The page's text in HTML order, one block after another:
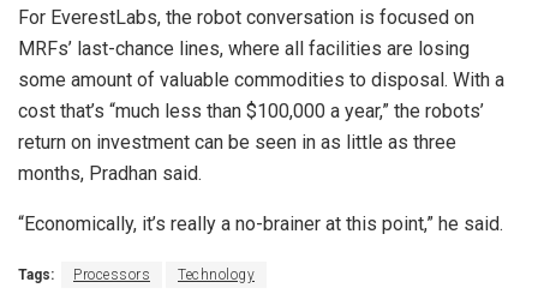
For EverestLabs, the robot conversation is focused on
MRFs’ last-chance lines, where all facilities are losing
some amount of valuable commodities to disposal. With a
cost that’s “much less than $100,000 a year,” the robots’
return on investment can be seen in as little as three
months, Pradhan said.
“Economically, it’s really a no-brainer at this point,” he said.
Tags: Processors Technology